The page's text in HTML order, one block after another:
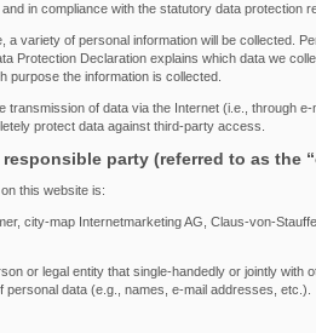
in compliance with the statutory data protection
a variety of personal information will be collected.
Protection Declaration explains which data we
purpose the information is collected.
transmission of data via the Internet (i.e., through
protect data against third-party access.
party (referred to as the
this website is:
city-map Internetmarketing AG, Claus-von-
or legal entity that single-handedly or jointly
data (e.g., names, e-mail addresses, etc.).